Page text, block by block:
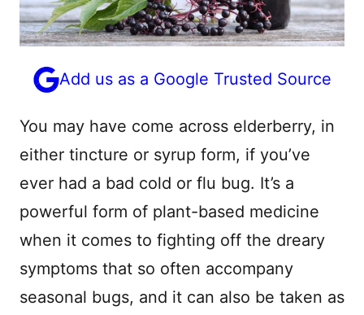
Add us as a Google Trusted Source
You may have come across elderberry, in
either tincture or syrup form, if you’ve
ever had a bad cold or flu bug. It’s a
powerful form of plant-based medicine
when it comes to fighting off the dreary
symptoms that so often accompany
seasonal bugs, and it can also be taken as